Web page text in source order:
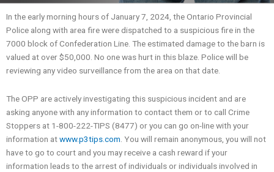
In the early morning hours of January 7, 2024, the Ontario Provincial
Police along with area fire were dispatched to a suspicious fire in the
7000 block of Confederation Line. The estimated damage to the barn is
valued at over $50,000. No one was hurt in this blaze. Police will be
reviewing any video surveillance from the area on that date.
The OPP are actively investigating this suspicious incident and are
asking anyone with any information to contact them or to call Crime
Stoppers at 1-800-222-TIPS (8477) or you can go on-line with your
information atwww.p3tips.com. You will remain anonymous, you will not
have to go to court and you may receive a cash reward if your
information leads to the arrest of individuals or individuals involved in